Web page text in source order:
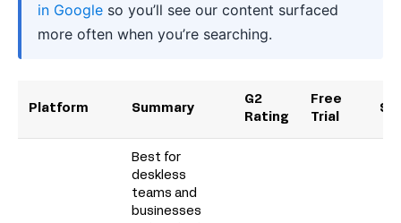
in Google so you’ll see our content surfaced
more often when you’re searching.
Platform Summary
G2
Rating
Free
Trial
Best for
deskless
teams and
businesses